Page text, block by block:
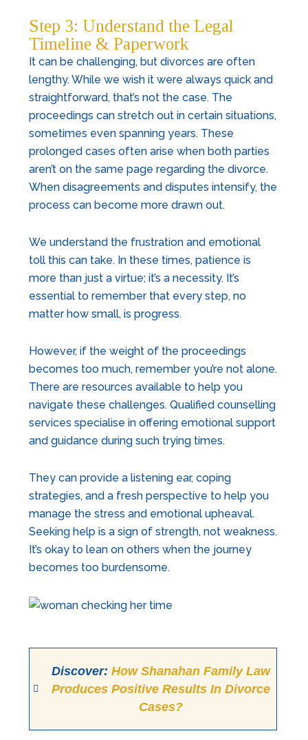
Step 3: Understand the Legal
Timeline & Paperwork
It can be challenging, but divorces are often
lengthy. While we wish it were always quick and
straightforward, that’s not the case. The
proceedings can stretch out in certain situations,
sometimes even spanning years. These
prolonged cases often arise when both parties
aren’t on the same page regarding the divorce.
When disagreements and disputes intensify, the
process can become more drawn out.
We understand the frustration and emotional
toll this can take. In these times, patience is
more than just a virtue; it’s a necessity. It’s
essential to remember that every step, no
matter how small, is progress.
However, if the weight of the proceedings
becomes too much, remember you’re not alone.
There are resources available to help you
navigate these challenges. Qualified counselling
services specialise in offering emotional support
and guidance during such trying times.
They can provide a listening ear, coping
strategies, and a fresh perspective to help you
manage the stress and emotional upheaval.
Seeking help is a sign of strength, not weakness.
It’s okay to lean on others when the journey
becomes too burdensome.
Discover: How Shanahan Family Law
Produces Positive Results In Divorce
Cases?